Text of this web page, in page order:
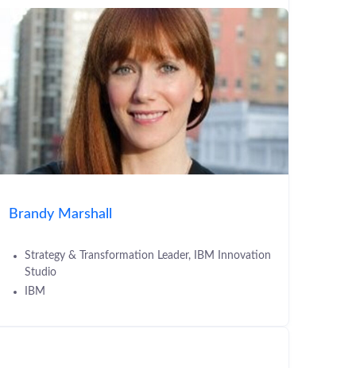
Brandy Marshall
Strategy & Transformation Leader, IBM Innovation
Studio
IBM